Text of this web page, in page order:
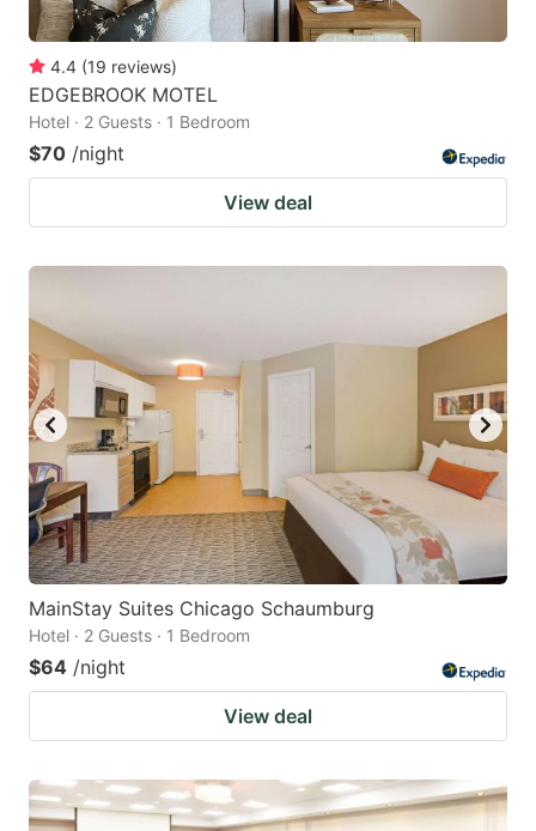
4.4 (19 reviews)
EDGEBROOK MOTEL
Hotel · 2 Guests · 1 Bedroom
$70 /night
View deal
MainStay Suites Chicago Schaumburg
Hotel · 2 Guests · 1 Bedroom
$64 /night
View deal